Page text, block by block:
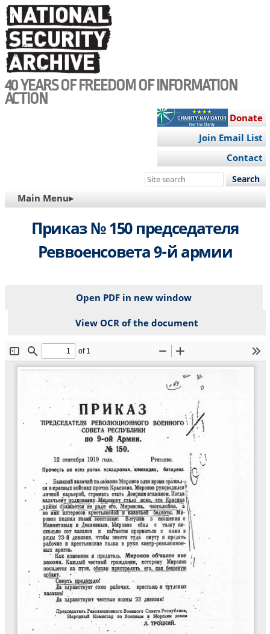
Skip
to
main
content
40 YEARS OF FREEDOM OF INFORMATION
ACTION
Donate
Join Email List
Contact
Search
site
MAIN
NAVIGATION
Main Menu▸
Приказ № 150 председателя
Реввоенсовета 9-й армии
Open PDF in new window
View OCR of the document
File